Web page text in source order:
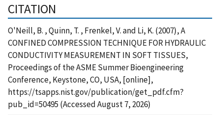
CITATION
O'Neill, B. , Quinn, T. , Frenkel, V. and Li, K. (2007), A
CONFINED COMPRESSION TECHNIQUE FOR HYDRAULIC
CONDUCTIVITY MEASUREMENT IN SOFT TISSUES,
Proceedings of the ASME Summer Bioengineering
Conference, Keystone, CO, USA, [online],
https://tsapps.nist.gov/publication/get_pdf.cfm?
pub_id=50495 (Accessed August 7, 2026)